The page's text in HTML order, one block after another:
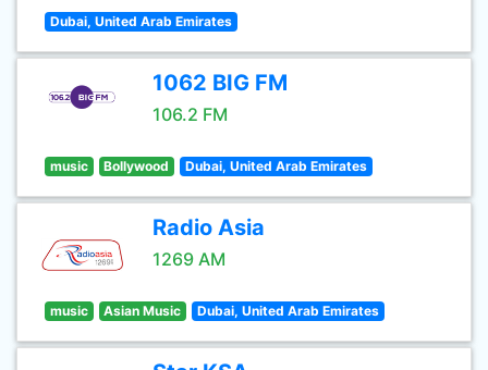
Dubai, United Arab Emirates
1062 BIG FM
106.2 FM
music Bollywood Dubai, United Arab Emirates
Radio Asia
1269 AM
music Asian Music Dubai, United Arab Emirates